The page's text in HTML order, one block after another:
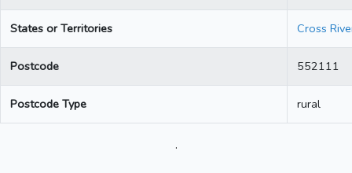
States or Territories Cross
Postcode 552111
Postcode Type rural
.